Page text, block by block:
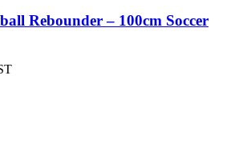
Rebounder – 100cm Soccer